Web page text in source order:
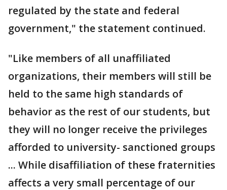
regulated by the state and federal
government," the statement continued.
"Like members of all unaffiliated
organizations, their members will still be
held to the same high standards of
behavior as the rest of our students, but
they will no longer receive the privileges
afforded to university- sanctioned groups
... While disaffiliation of these fraternities
affects a very small percentage of our